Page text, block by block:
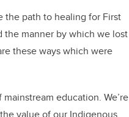
the path to healing for First
the manner by which we lost
these ways which were
education. We’re
value of our Indigenous